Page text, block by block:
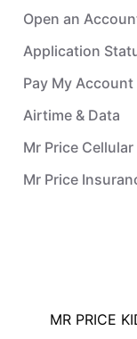
Open an
Application
Pay My Account
Airtime & Data
Mr Price Cellular
Mr Price
MR PRICE